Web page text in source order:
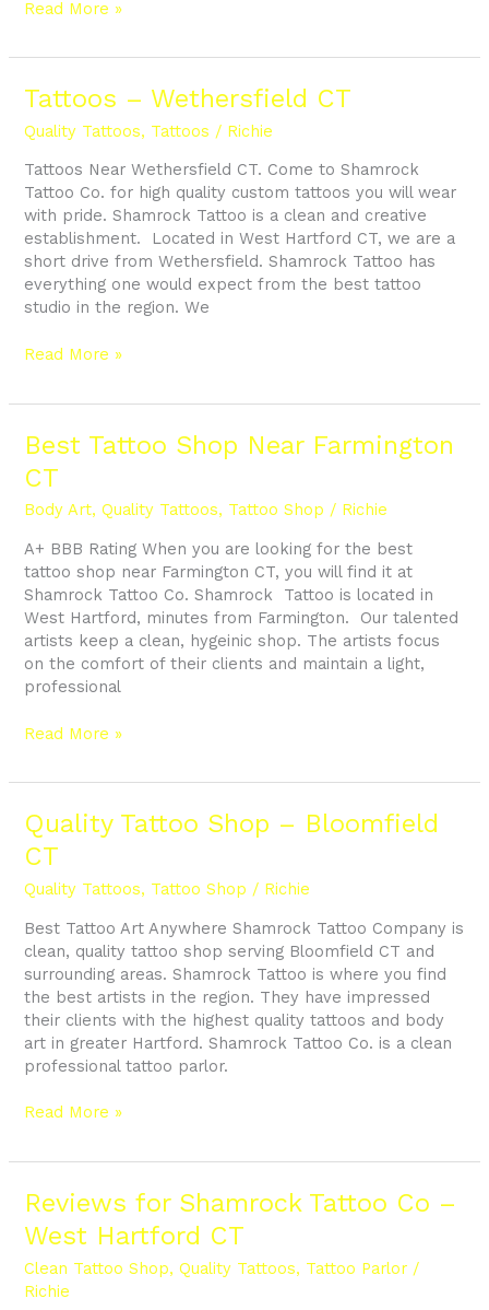
Read More »
Tattoos – Wethersfield CT
Quality Tattoos, Tattoos / Richie
Tattoos Near Wethersfield CT. Come to Shamrock
Tattoo Co. for high quality custom tattoos you will wear
with pride. Shamrock Tattoo is a clean and creative
establishment. Located in West Hartford CT, we are a
short drive from Wethersfield. Shamrock Tattoo has
everything one would expect from the best tattoo
studio in the region. We
Tattoos
Wethersfield
CT
Read More »
Best Tattoo Shop Near Farmington
CT
Body Art,Quality Tattoos, Tattoo Shop / Richie
A+ BBB Rating When you are looking for the best
tattoo shop near Farmington CT, you will find it at
Shamrock Tattoo Co. Shamrock Tattoo is located in
West Hartford, minutes from Farmington. Our talented
artists keep a clean, hygeinic shop. The artists focus
on the comfort of their clients and maintain a light,
professional
Best
Shop
Near
CT
Read More »
Quality Tattoo Shop – Bloomfield
CT
Quality Tattoos, Tattoo Shop / Richie
Best Tattoo Art Anywhere Shamrock Tattoo Company is
clean, quality tattoo shop serving Bloomfield CT and
surrounding areas. Shamrock Tattoo is where you find
the best artists in the region. They have impressed
their clients with the highest quality tattoos and body
art in greater Hartford. Shamrock Tattoo Co. is a clean
professional tattoo parlor.
Quality
Tattoo
Shop
–
CT
Read More »
Reviews for Shamrock Tattoo Co –
West Hartford CT
Clean Tattoo Shop,Quality Tattoos, Tattoo Parlor /
Richie
Reviews
Shamrock
Tattoo
Co